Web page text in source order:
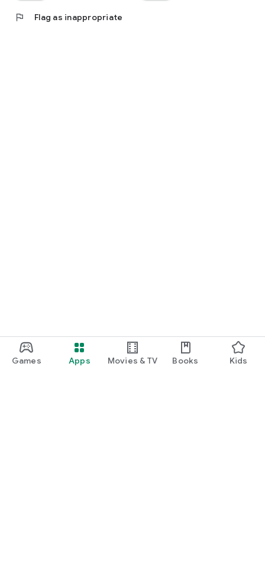
Games Apps Movies & TV Books Kids
flag Flag as inappropriate